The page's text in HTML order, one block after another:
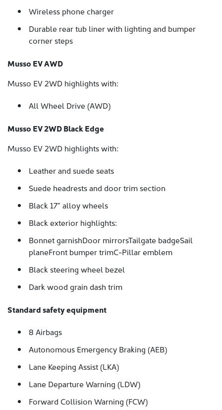
Wireless phone charger
Durable rear tub liner with lighting and bumper
corner steps
Musso EV AWD
Musso EV 2WD highlights with:
All Wheel Drive (AWD)
Musso EV 2WD Black Edge
Musso EV 2WD highlights with:
Leather and suede seats
Suede headrests and door trim section
Black 17” alloy wheels
Black exterior highlights:
Bonnet garnishDoor mirrorsTailgate badgeSail
planeFront bumper trimC-Pillar emblem
Black steering wheel bezel
Dark wood grain dash trim
Standard safety equipment
8 Airbags
Autonomous Emergency Braking (AEB)
Lane Keeping Assist (LKA)
Lane Departure Warning (LDW)
Forward Collision Warning (FCW)